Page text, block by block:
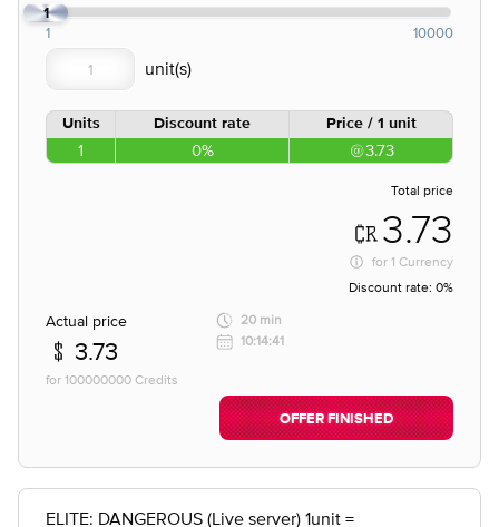
1
1 10000
Units Discount rate Price / 1 unit
1 0% 3.73
Total price
3.73
for 1 Currency
Discount rate: 0%
Actual price
3.73
for 100000000 Credits
20 min
10:14:41
OFFER FINISHED
ELITE: DANGEROUS (Live server) 1unit =